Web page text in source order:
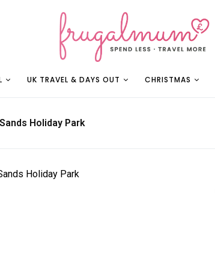
UK TRAVEL & DAYS OUT CHRISTMAS
Holiday Park